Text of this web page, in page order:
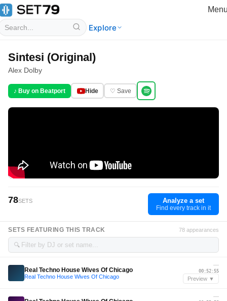
Explore
Sintesi (Original)
Alex Dolby
♪ Buy on Beatport Hide ♡ Save
78SETS Analyze a set
Find every track in it
SETS FEATURING THIS TRACK 78 appearances
🔍
Real Techno House Wives Of Chicago
Real Techno House Wives Of Chicago
—
00:52:55
Preview ▼
—